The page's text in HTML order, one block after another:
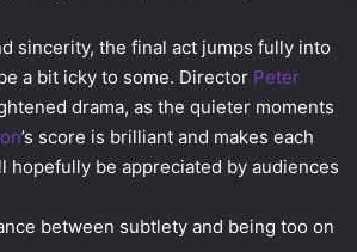
sincerity, the final act jumps fully into
a bit icky to some. Director Peter
drama, as the quieter moments
’s score is brilliant and makes each
hopefully be appreciated by audiences
between subtlety and being too on